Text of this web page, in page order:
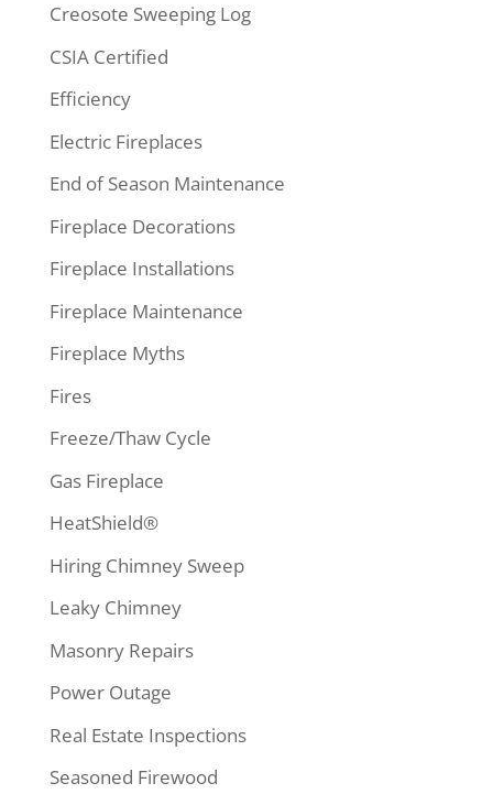
Creosote Sweeping Log
CSIA Certified
Efficiency
Electric Fireplaces
End of Season Maintenance
Fireplace Decorations
Fireplace Installations
Fireplace Maintenance
Fireplace Myths
Fires
Freeze/Thaw Cycle
Gas Fireplace
HeatShield®
Hiring Chimney Sweep
Leaky Chimney
Masonry Repairs
Power Outage
Real Estate Inspections
Seasoned Firewood